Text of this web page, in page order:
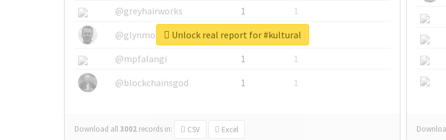
@greyhairworks
1
1
@glynmottershead
1
1
@mpfalangi
1
1
@blockchainsgod
1 1
Download all3002 records in: CSV Excel
Unlock real report for #kultural